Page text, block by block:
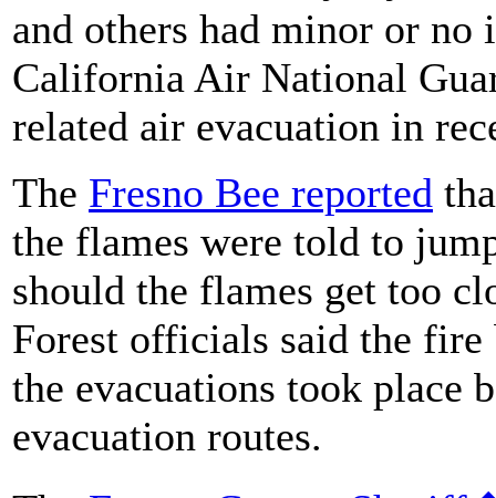
and others had minor or
California Air National
related air evacuation in
The Fresno Bee reported
the flames were told to
should the flames get too
Forest officials said the fire
the evacuations took place
evacuation routes.